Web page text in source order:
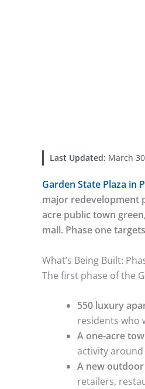
Last Updated: March
Garden State Plaza in
major redevelopment
acre public town
mall. Phase one
What’s Being Built:
The first phase of the
550 luxury
residents who
A one-acre
activity
A new
retailers,